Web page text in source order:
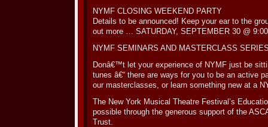
NYMF CLOSING WEEKEND PARTY
Details to be announced! Keep your ear to the
out more … SATURDAY, SEPTEMBER 30 @
NYMF SEMINARS AND MASTERCLASS
Donâ€™t let your experience of NYMF just be
tunes â€“ there are ways for you to be an active
our masterclasses, or learn something new at a
The New York Musical Theatre Festival’s
possible through the generous support of the
Trust.